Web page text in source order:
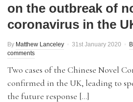
on the outbreak of
coronavirus in the
By Matthew Lanceley 31st January 2020
comments
Two cases of the Chinese Novel
confirmed in the UK, leading to
the future response […]